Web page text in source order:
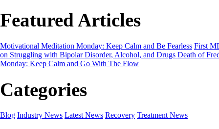
Featured Articles
Motivational Meditation Monday: Keep Calm and Be Fearless First
on Struggling with Bipolar Disorder, Alcohol, and Drugs Death of
Monday: Keep Calm and Go With The Flow
Categories
Blog Industry News Latest News Recovery Treatment News